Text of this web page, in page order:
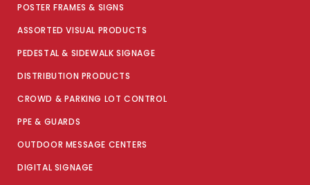
POSTER FRAMES & SIGNS
ASSORTED VISUAL PRODUCTS
PEDESTAL & SIDEWALK SIGNAGE
DISTRIBUTION PRODUCTS
CROWD & PARKING LOT CONTROL
PPE & GUARDS
OUTDOOR MESSAGE CENTERS
DIGITAL SIGNAGE